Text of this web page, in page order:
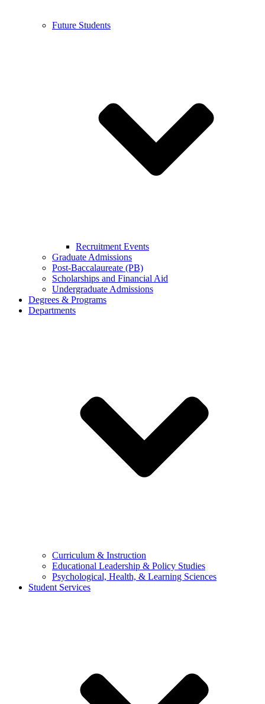
Future Students
Recruitment Events
Graduate Admissions
Post-Baccalaureate (PB)
Scholarships and Financial Aid
Undergraduate Admissions
Degrees & Programs
Departments
Curriculum & Instruction
Educational Leadership & Policy Studies
Psychological, Health, & Learning Sciences
Student Services